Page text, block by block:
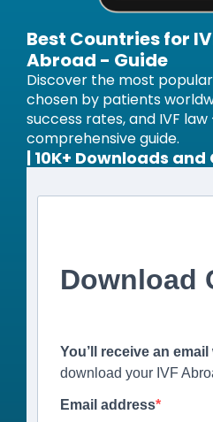
Best Countries for
Abroad - Guide
Discover the most
chosen by patients
success rates, and IVF
comprehensive guide.
| 10K+ Downloads
Download
You’ll receive an
download your IVF
Email address